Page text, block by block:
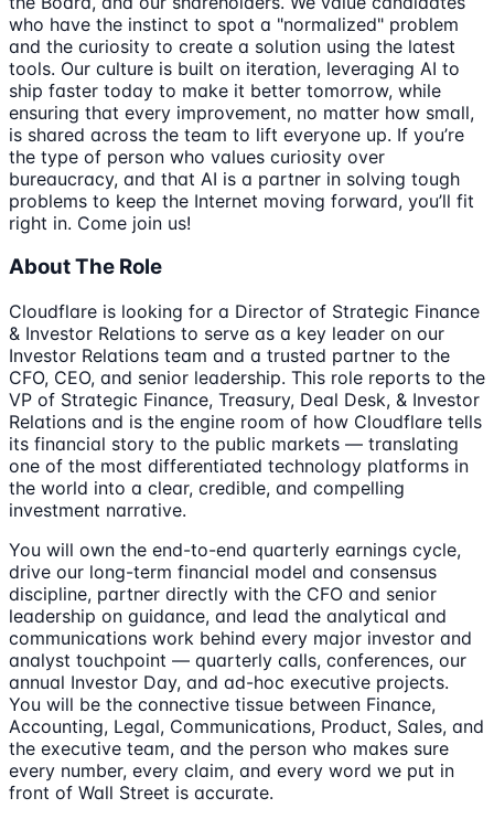
who have the instinct to spot a "normalized" problem
and the curiosity to create a solution using the latest
tools. Our culture is built on iteration, leveraging AI to
ship faster today to make it better tomorrow, while
ensuring that every improvement, no matter how small,
is shared across the team to lift everyone up. If you’re
the type of person who values curiosity over
bureaucracy, and that AI is a partner in solving tough
problems to keep the Internet moving forward, you’ll fit
right in. Come join us!
About The Role
Cloudflare is looking for a Director of Strategic Finance
& Investor Relations to serve as a key leader on our
Investor Relations team and a trusted partner to the
CFO, CEO, and senior leadership. This role reports to the
VP of Strategic Finance, Treasury, Deal Desk, & Investor
Relations and is the engine room of how Cloudflare tells
its financial story to the public markets — translating
one of the most differentiated technology platforms in
the world into a clear, credible, and compelling
investment narrative.
You will own the end-to-end quarterly earnings cycle,
drive our long-term financial model and consensus
discipline, partner directly with the CFO and senior
leadership on guidance, and lead the analytical and
communications work behind every major investor and
analyst touchpoint — quarterly calls, conferences, our
annual Investor Day, and ad-hoc executive projects.
You will be the connective tissue between Finance,
Accounting, Legal, Communications, Product, Sales, and
the executive team, and the person who makes sure
every number, every claim, and every word we put in
front of Wall Street is accurate.